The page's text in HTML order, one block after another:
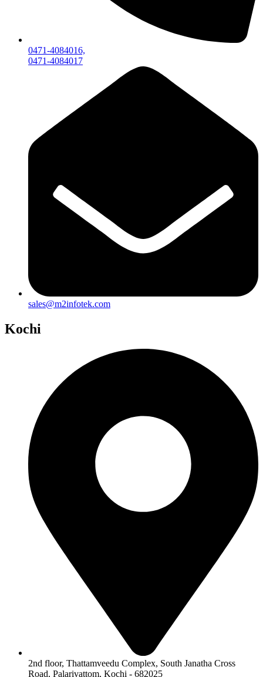
0471-4084016,
0471-4084017
sales@m2infotek.com
Kochi
2nd floor, Thattamveedu Complex, South Janatha Cross
Road, Palarivattom, Kochi - 682025